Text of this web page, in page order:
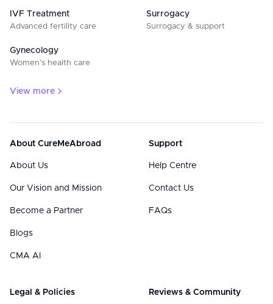
IVF Treatment
Advanced fertility care
Surrogacy
Surrogacy & support
Gynecology
Women’s health care
View more
About CureMeAbroad
About Us
Our Vision and Mission
Become a Partner
Blogs
CMA AI
Support
Help Centre
Contact Us
FAQs
Legal & Policies Reviews & Community